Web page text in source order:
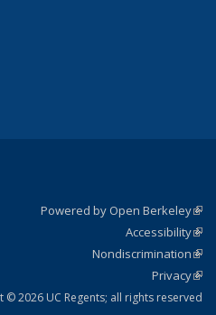
is external)
Powered by Open Berkeley
Accessibility
Nondiscrimination
Privacy
© 2026 UC Regents; all rights reserved